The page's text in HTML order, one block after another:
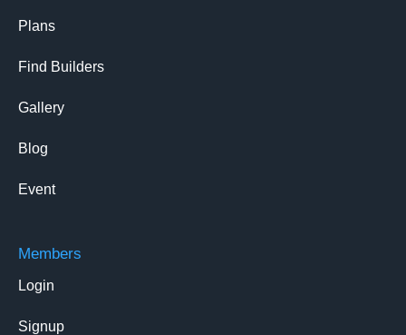
Plans
Find Builders
Gallery
Blog
Event
Members
Login
Signup